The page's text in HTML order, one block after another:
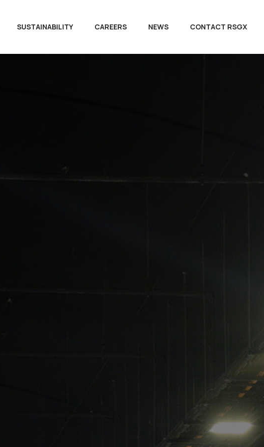
SUSTAINABILITY CAREERS NEWS CONTACT RSGX